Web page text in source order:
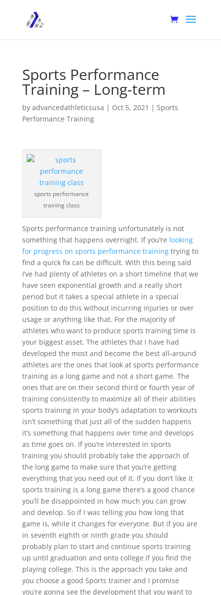
Sports Performance
Training – Long-term
by advancedathleticsusa | Oct 5, 2021 | Sports
Performance Training
sports performance
training class
Sports performance training unfortunately is not
something that happens overnight. If you’re looking
for progress on sports performance trainingtrying to
find a quick fix can be difficult. With this being said
I’ve had plenty of athletes on a short timeline that we
have seen exponential growth and a really short
period but it takes a special athlete in a special
position to do this without incurring injuries or over
usage or anything like that. For the majority of
athletes who want to produce sports training time is
your biggest asset. The athletes that I have had
developed the most and become the best all-around
athletes are the ones that look at sports performance
training as a long game and not a short game. The
ones that are on their second third or fourth year of
training consistently to maximize all of their abilities
sports training in your body‘s adaptation to workouts
isn’t something that just all of the sudden happens
it’s something that happens over time and develops
as time goes on. If you’re interested in sports
training you should probably take the approach of
the long game to make sure that you’re getting
everything that you need out of it. If you don’t like it
sports training is a long game there’s a good chance
you’ll be disappointed in how much you can grow
and develop. So if I was telling you how long that
game is, while it changes for everyone. But if you are
in seventh eighth or ninth grade you should
probably plan to start and continue sports training
up until graduation and onto college if you find the
playing college. This is the approach you take and
you choose a good Sports trainer and I promise
you’re gonna see the development that you want to